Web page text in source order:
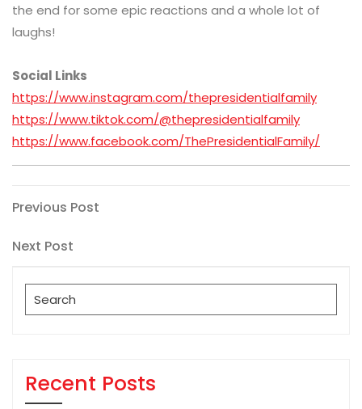
the end for some epic reactions and a whole lot of
laughs!
Social Links
https://www.instagram.com/thepresidentialfamily
https://www.tiktok.com/@thepresidentialfamily
https://www.facebook.com/ThePresidentialFamily/
Post
navigation
Previous
Previous Post
Next
Next Post
Search
for:
Recent Posts